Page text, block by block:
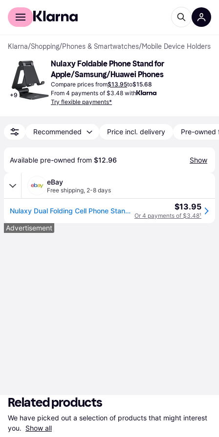
For shoppers
Klarna/Shopping/Phones & Smartwatches/Mobile Device Holders
+9
Nulaxy Foldable Phone Stand for
Apple/Samsung/Huawei Phones
Compare prices from$13.95to$15.68
From 4 payments of $3.48 with
Try flexible payments*
Recommended Price incl. delivery Pre-owned
Available pre-owned from $12.96 Show
eBay
Free shipping, 2-8 days
Nulaxy Dual Folding Cell Phone Stand, Fully Adjustable Foldable A-black $13.95
Or 4 payments of $3.48¹
Advertisement
Related products
We have picked out a selection of products that might interest
you. Show all